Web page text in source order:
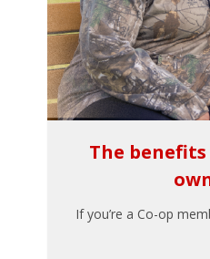
The
If you’re a Co-op